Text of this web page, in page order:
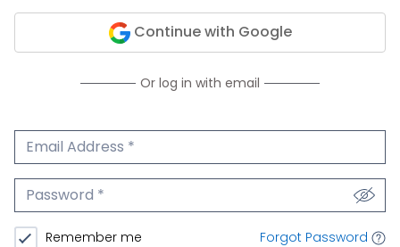
Continue with Google
Or log in with email
Email Address
Password
Remember me Forgot Password